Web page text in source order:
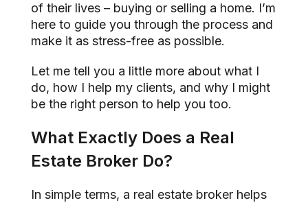
of their lives – buying or selling a home. I’m
here to guide you through the process and
make it as stress-free as possible.
Let me tell you a little more about what I
do, how I help my clients, and why I might
be the right person to help you too.
What Exactly Does a Real
Estate Broker Do?
In simple terms, a real estate broker helps